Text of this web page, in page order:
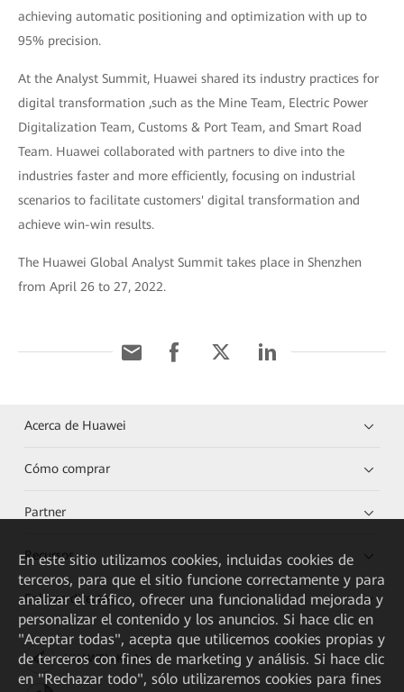
achieving automatic positioning and optimization with up to
95% precision.
At the Analyst Summit, Huawei shared its industry practices for
digital transformation ,such as the Mine Team, Electric Power
Digitalization Team, Customs & Port Team, and Smart Road
Team. Huawei collaborated with partners to dive into the
industries faster and more efficiently, focusing on industrial
scenarios to facilitate customers' digital transformation and
achieve win-win results.
The Huawei Global Analyst Summit takes place in Shenzhen
from April 26 to 27, 2022.
Acerca de Huawei
Cómo comprar
Partner
Recursos
Enlaces directos
HUAWEI eKit App
En este sitio utilizamos cookies, incluidas cookies de
terceros, para que el sitio funcione correctamente y para
analizar el tráfico, ofrecer una funcionalidad mejorada y
personalizar el contenido y los anuncios. Si hace clic en
"Aceptar todas", acepta que utilicemos cookies propias y
de terceros con fines de marketing y análisis. Si hace clic
en "Rechazar todo", sólo utilizaremos cookies para fines